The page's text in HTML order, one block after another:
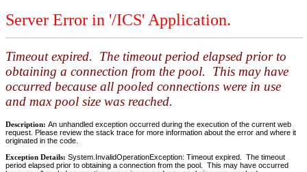
Server Error in '/ICS' Application.
Timeout expired. The timeout period elapsed prior to
obtaining a connection from the pool. This may have
occurred because all pooled connections were in use
and max pool size was reached.
Description: An unhandled exception occurred during the execution of the current web
request. Please review the stack trace for more information about the error and where it
originated in the code.
Exception Details: System.InvalidOperationException: Timeout expired. The timeout
period elapsed prior to obtaining a connection from the pool. This may have occurred